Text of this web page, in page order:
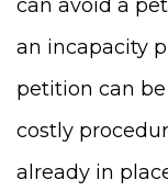
can avoid a
an incapacity
petition can
costly
already in